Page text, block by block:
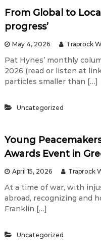
e
n
i
s
i
g
h
t
From Global to
progress’
May 4, 2026 Traprock
Pat Hynes’ monthly
2026 (read or listen at
particles smaller than […]
Uncategorized
Young
Awards Event in
April 15, 2026 Traprock
At a time of war, with
abroad, recognizing and
Franklin […]
Uncategorized